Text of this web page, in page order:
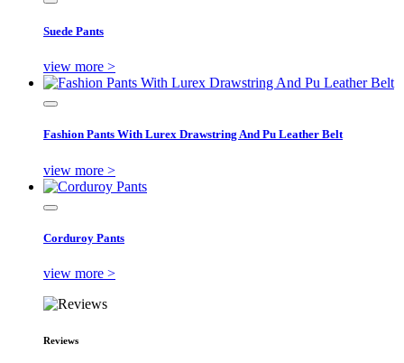
Suede Pants
view more >
Fashion Pants With Lurex Drawstring And Pu Leather Belt
view more >
Corduroy Pants
view more >
Reviews